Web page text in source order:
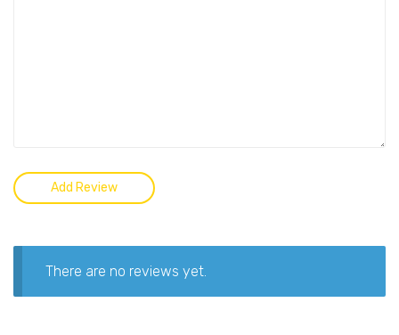
There are no reviews yet.